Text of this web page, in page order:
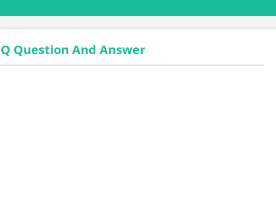
Question And Answer